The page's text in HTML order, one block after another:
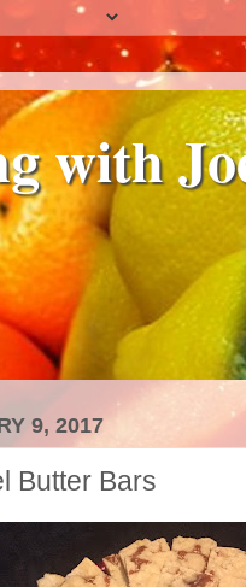
with
9, 2017
Butter Bars